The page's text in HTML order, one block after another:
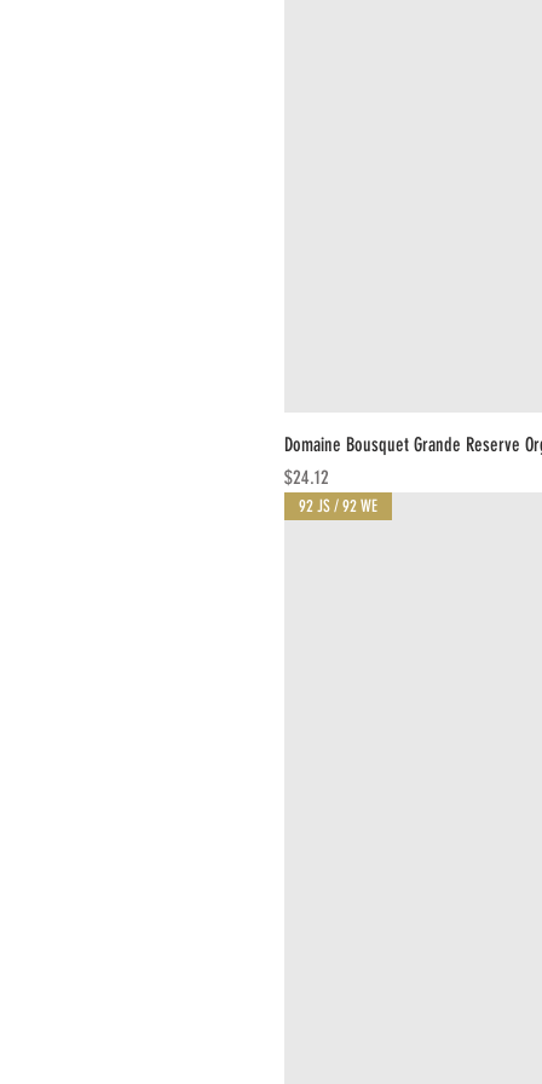
Domaine Bousquet Grande Reserve
Price
$24.12
92 JS / 92 WE